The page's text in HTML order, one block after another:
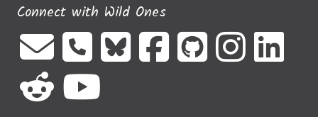
Connect with Wild Ones